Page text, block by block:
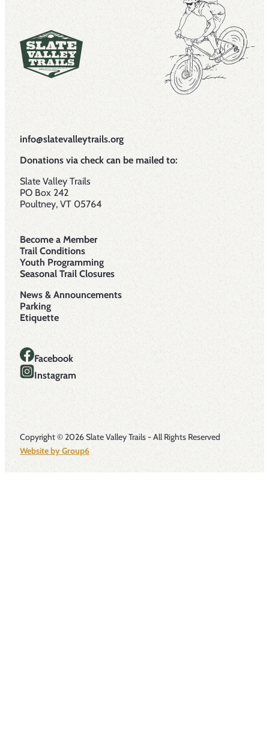
info@slatevalleytrails.org
Donations via check can be mailed to:
Slate Valley Trails
PO Box 242
Poultney, VT 05764
Become a Member
Trail Conditions
Youth Programming
Seasonal Trail Closures
News & Announcements
Parking
Etiquette
Facebook
Instagram
Copyright © 2026 Slate Valley Trails - All Rights Reserved
Website by Group6